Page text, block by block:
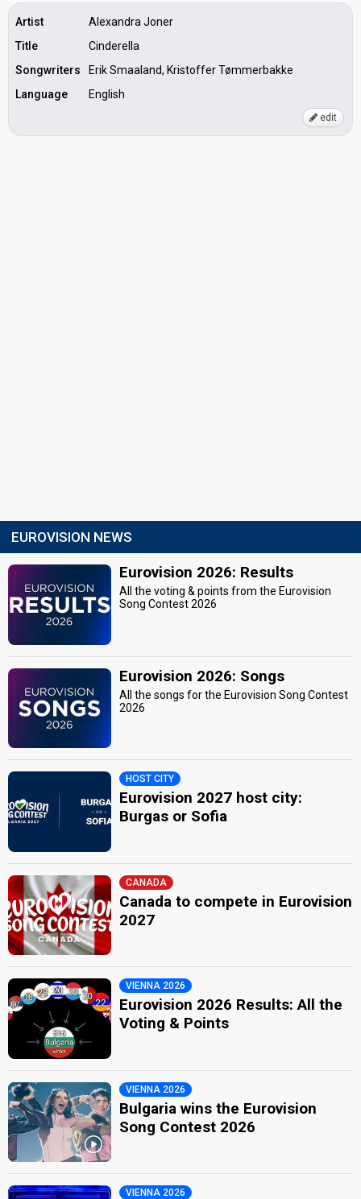
Artist
Alexandra Joner
Title
Cinderella
Songwriters
Erik Smaaland, Kristoffer Tømmerbakke
Language
English
edit
EUROVISION NEWS
Eurovision 2026: Results
All the voting & points from the Eurovision
Song Contest 2026
Eurovision 2026: Songs
All the songs for the Eurovision Song Contest
2026
HOST CITY
Eurovision 2027 host city:
Burgas or Sofia
CANADA
Canada to compete in Eurovision
2027
VIENNA 2026
Eurovision 2026 Results: All the
Voting & Points
VIENNA 2026
Bulgaria wins the Eurovision
Song Contest 2026
VIENNA 2026